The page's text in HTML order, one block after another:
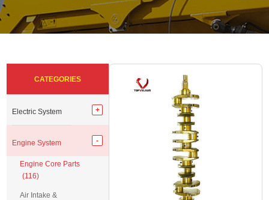
<< <<<<<< <<
CATEGORIES
Electric System
Engine System
Engine Core Parts
(116)
Air Intake &